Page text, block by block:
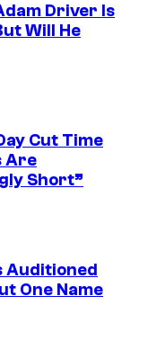
Driver Is
Will He
Cut Time
Are
Short”
Auditioned
One Name